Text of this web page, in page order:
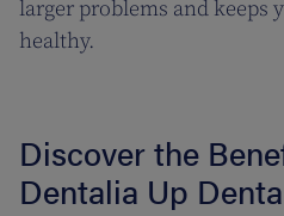
larger problems and keeps
healthy.
Discover the
Dentalia Up